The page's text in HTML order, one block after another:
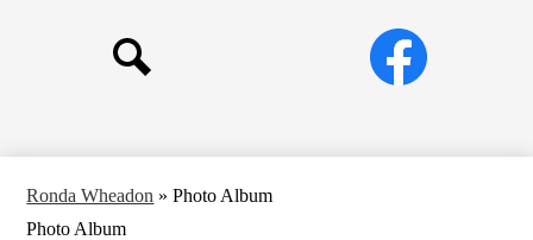
Social
MediaFacebook
Ronda Wheadon » Photo Album
Photo Album